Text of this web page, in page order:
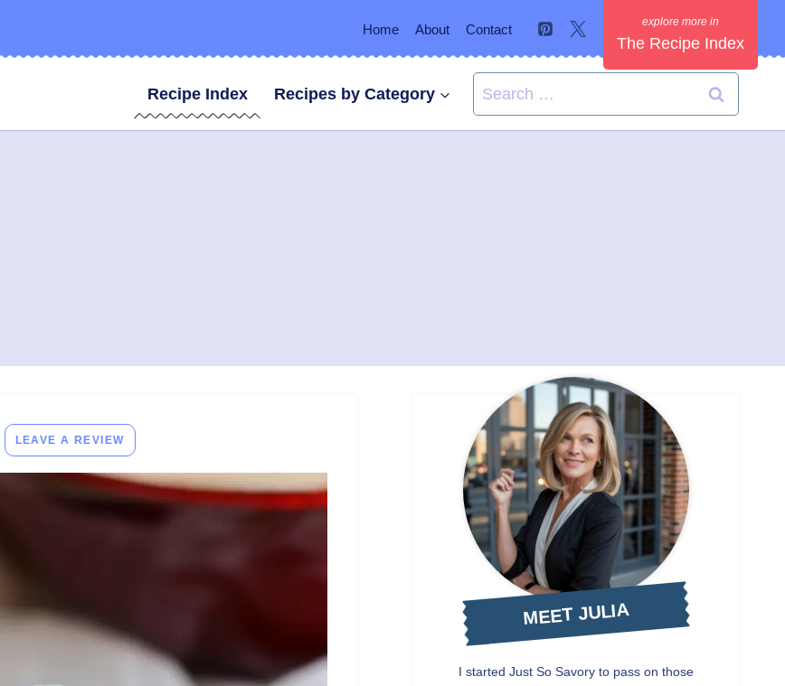
Home About Contact
The Recipe Index
Recipe Index Recipes by Category
Search
for:
LEAVE A REVIEW
MEET JULIA
I started Just So Savory to pass on those